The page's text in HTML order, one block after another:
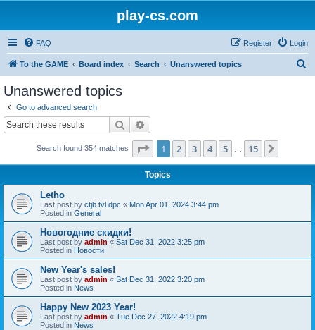
play-cs.com
FAQ Login
Register
To the GAME Board index Search Unanswered topics
Unanswered topics
Go to advanced search
Search
Search found 354 matches Page 1of 15
1 2 3 4 5 15
Topics
Letho
Last post by ctjb.tvl.dpc « Mon Apr 01, 2024 3:44 pm
Posted in General
Новогодние скидки!
Last post by admin « Sat Dec 31, 2022 3:25 pm
Posted in Новости
New Year's sales!
Last post by admin « Sat Dec 31, 2022 3:20 pm
Posted in News
Happy New 2023 Year!
Last post by admin « Tue Dec 27, 2022 4:19 pm
Posted in News